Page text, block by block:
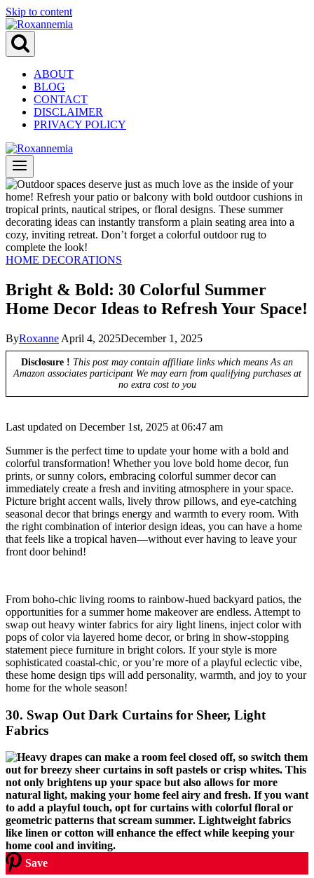
Skip to content
ABOUT
BLOG
CONTACT
DISCLAIMER
PRIVACY POLICY
HOME DECORATIONS
Bright & Bold: 30 Colorful Summer
Home Decor Ideas to Refresh Your Space!
ByRoxanne April 4, 2025December 1, 2025
Disclosure ! This post may contain affiliate links which means As an
Amazon associates participant We may earn from qualifying purchases at
no extra cost to you
Last updated on December 1st, 2025 at 06:47 am
Summer is the perfect time to update your home with a bold and
colorful transformation! Whether you love bold home decor, fun
prints, or sunny colors, embracing colorful summer decor can
immediately create a fresh and inviting atmosphere in your space.
Picture bright accent walls, lively throw pillows, and eye-catching
seasonal decor that brings energy and warmth to every room. With
the right combination of interior design ideas, you can have a home
that feels like a tropical haven—without ever having to leave your
front door behind!
From boho-chic living rooms to rainbow-hued backyard patios, the
opportunities for a summer home makeover are endless. Attempt to
swap out heavy winter fabrics for airy light linens, inject color with
pops of color via layered home decor, or bring in show-stopping
statement piece furniture in bright colors. If your style is more
sophisticated coastal-chic, or you’re more of a playful eclectic vibe,
these home design tips will add personality, warmth, and joy to your
home for the whole season!
30. Swap Out Dark Curtains for Sheer, Light
Fabrics
Save